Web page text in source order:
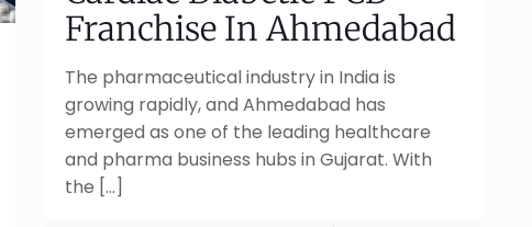
Franchise In Ahmedabad
The pharmaceutical industry in India is
growing rapidly, and Ahmedabad has
emerged as one of the leading healthcare
and pharma business hubs in Gujarat. With
the […]